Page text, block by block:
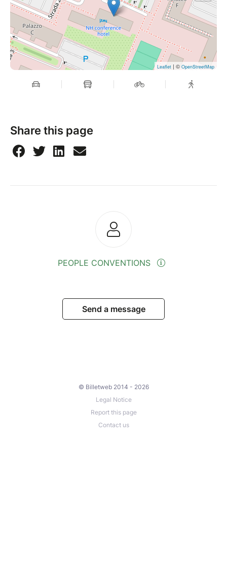
Leaflet | © OpenStreetMap
Share this page
PEOPLE CONVENTIONS
Send a message
© Billetweb 2014 - 2026
Legal Notice
Report this page
Contact us